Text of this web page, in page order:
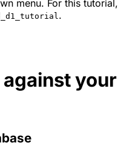
menu. For this tutorial,
.
against your